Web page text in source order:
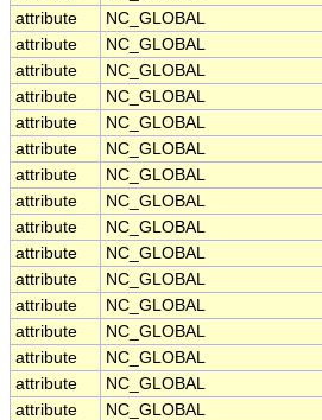
attribute
NC_GLOBAL
attribute
NC_GLOBAL
attribute
NC_GLOBAL
attribute
NC_GLOBAL
attribute
NC_GLOBAL
attribute
NC_GLOBAL
attribute
NC_GLOBAL
attribute
NC_GLOBAL
attribute
NC_GLOBAL
attribute
NC_GLOBAL
attribute
NC_GLOBAL
attribute
NC_GLOBAL
attribute
NC_GLOBAL
attribute
NC_GLOBAL
attribute
NC_GLOBAL
attribute
NC_GLOBAL